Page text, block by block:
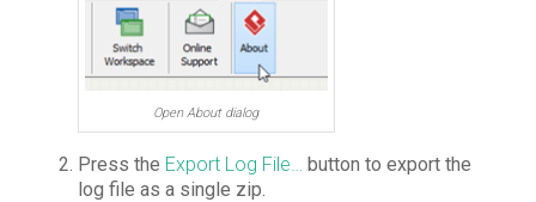
Open About dialog
Press the Export Log File… button to export the
log file as a single zip.